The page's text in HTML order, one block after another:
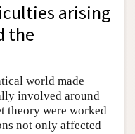
arising
the
world made
involved around
theory were worked
not only affected